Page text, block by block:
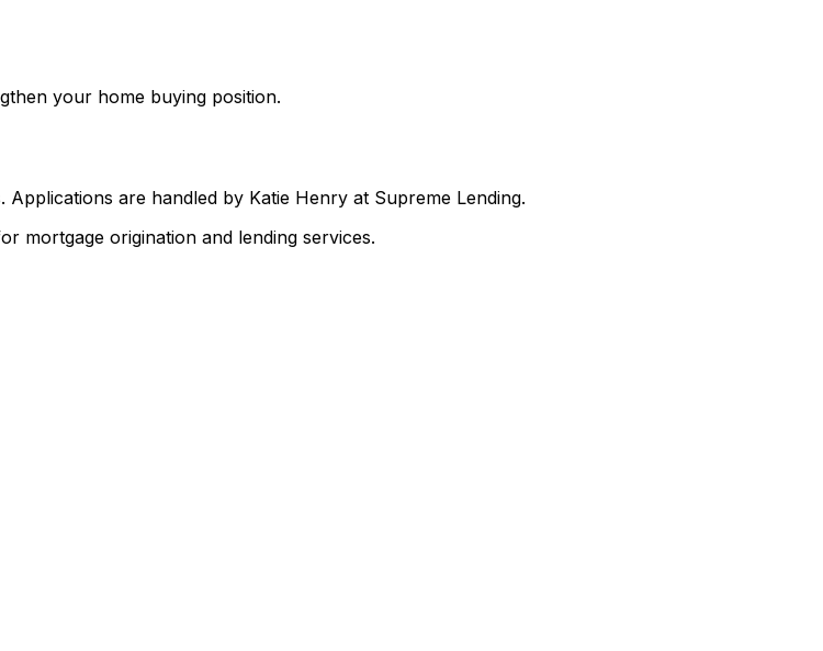
your home buying position.
are handled by Katie Henry at Supreme Lending.
mortgage origination and lending services.